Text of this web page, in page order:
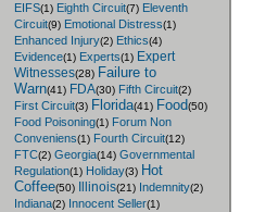
EIFS(1) Eighth Circuit(7) Eleventh
Circuit(9) Emotional Distress(1)
Enhanced Injury(2) Ethics(4)
Evidence(1) Experts(1) Expert
Witnesses(28) Failure to
Warn(41) FDA(30) Fifth Circuit(2)
First Circuit(3) Florida(41) Food(50)
Food Poisoning(1) Forum Non
Conveniens(1) Fourth Circuit(12)
FTC(2) Georgia(14) Governmental
Regulation(1) Holiday(3) Hot
Coffee(50) Illinois(21) Indemnity(2)
Indiana(2) Innocent Seller(1)